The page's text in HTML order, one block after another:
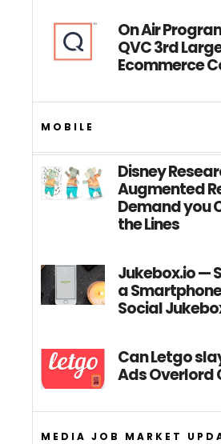
On Air
QVC 3rd
Ecommerce
MOBILE
Disney
Augmented
Demand you
the Lines
Jukebox.io —
a
Social
Can Letgo
Ads Overlord
MEDIA JOB MARKET